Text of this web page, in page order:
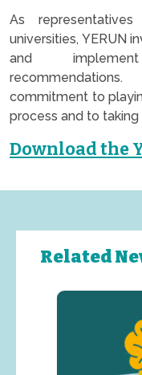
As
universities, YERUN
and
commitment to
process and to
Download the
Related